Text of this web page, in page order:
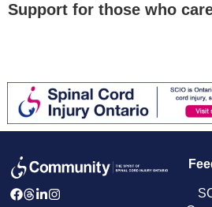
Support for those who